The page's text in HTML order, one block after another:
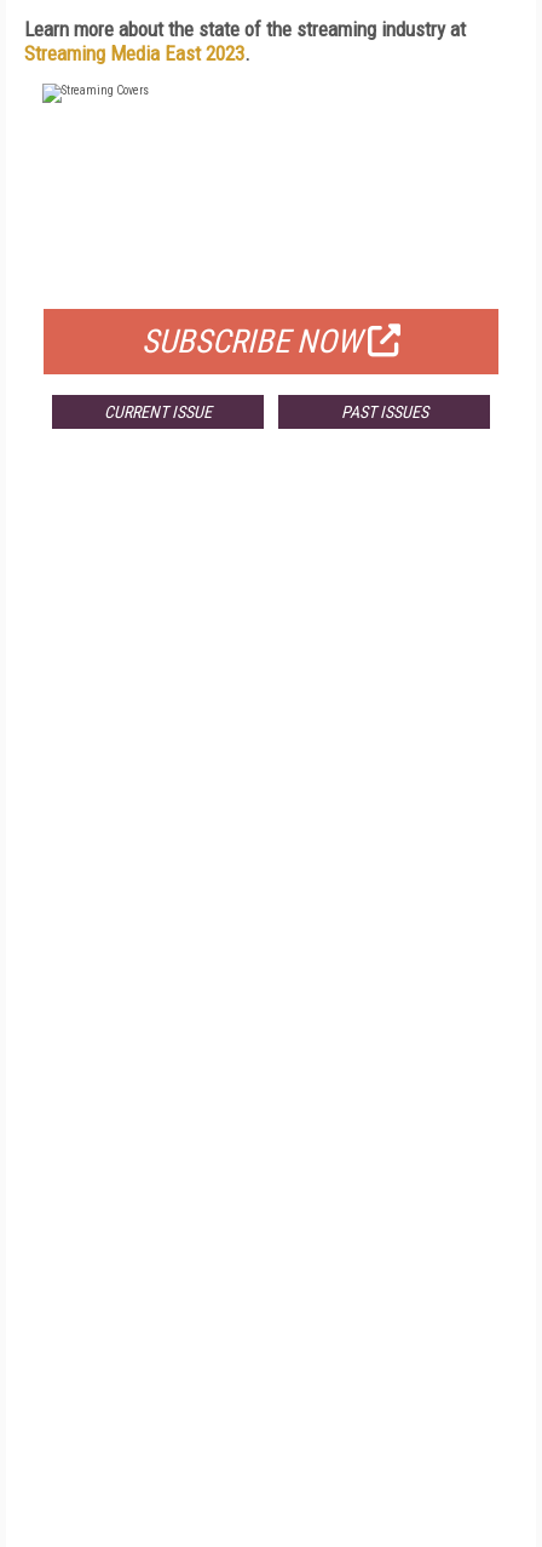
Learn more about the state of the streaming industry at
Streaming Media East 2023.
SUBSCRIBE NOW
CURRENT ISSUE PAST ISSUES